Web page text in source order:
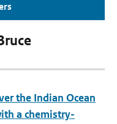
the Indian Ocean
a chemistry-